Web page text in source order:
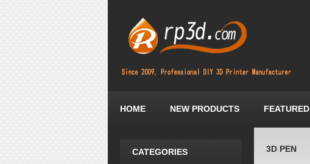
HOME NEW PRODUCTS FEATURED
CATEGORIES 3D PEN